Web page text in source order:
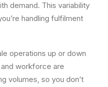
demand. This variability
handling fulfilment
operations up or down
workforce are
volumes, so you don’t